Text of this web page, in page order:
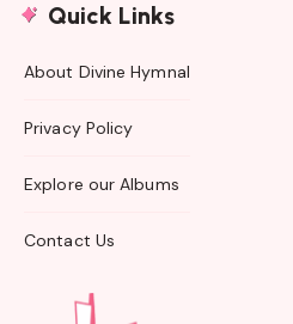
Quick Links
About Divine Hymnal
Privacy Policy
Explore our Albums
Contact Us